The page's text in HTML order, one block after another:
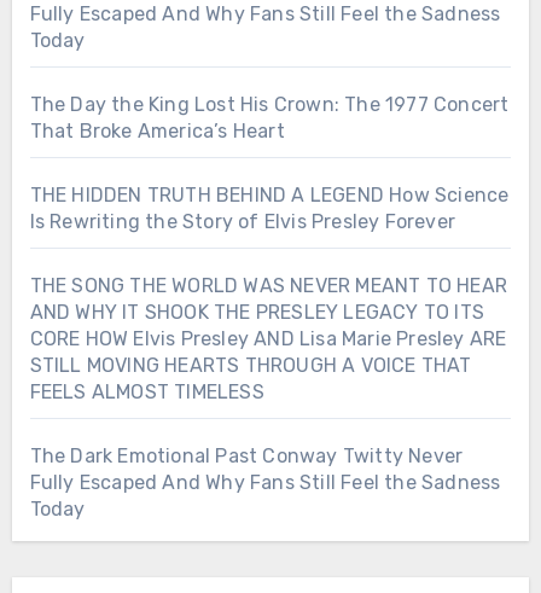
Fully Escaped And Why Fans Still Feel the Sadness
Today
The Day the King Lost His Crown: The 1977 Concert
That Broke America’s Heart
THE HIDDEN TRUTH BEHIND A LEGEND How Science
Is Rewriting the Story of Elvis Presley Forever
THE SONG THE WORLD WAS NEVER MEANT TO HEAR
AND WHY IT SHOOK THE PRESLEY LEGACY TO ITS
CORE HOW Elvis Presley AND Lisa Marie Presley ARE
STILL MOVING HEARTS THROUGH A VOICE THAT
FEELS ALMOST TIMELESS
The Dark Emotional Past Conway Twitty Never
Fully Escaped And Why Fans Still Feel the Sadness
Today